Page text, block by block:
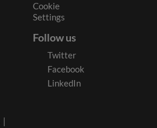
Cookie
Settings
Follow us
Twitter
Facebook
LinkedIn